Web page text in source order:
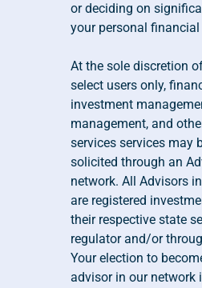
or deciding on
your personal financial
At the sole discretion
select users only,
investment
management, and
services services may
solicited through an
network. All Advisors
are registered
their respective state
regulator and/or
Your election to
advisor in our network